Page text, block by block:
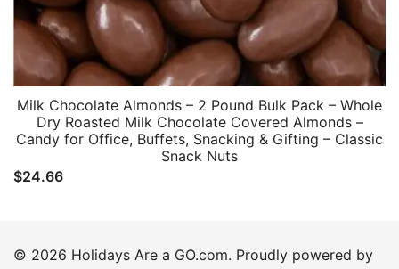
Milk Chocolate Almonds – 2 Pound Bulk Pack – Whole
Dry Roasted Milk Chocolate Covered Almonds –
Candy for Office, Buffets, Snacking & Gifting – Classic
Snack Nuts
$24.66
© 2026 Holidays Are a GO.com. Proudly powered by